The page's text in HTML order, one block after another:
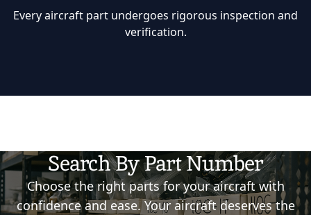
Every aircraft part undergoes rigorous inspection and
verification.
Search By Part Number
Choose the right parts for your aircraft with
confidence and ease. Your aircraft deserves the